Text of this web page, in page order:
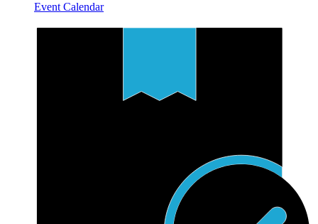
Event Calendar